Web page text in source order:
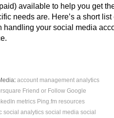
available to help you get
needs are. Here’s a short
handling your social media
: account management analytics
Friend or Follow Google
metrics Ping.fm resources
social analytics social media social